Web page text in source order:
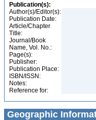
Publication(s):
Author(s)/Editor(s):
Publication Date:
Article/Chapter
Title:
Journal/Book
Name, Vol. No.:
Page(s):
Publisher:
Publication Place:
ISBN/ISSN:
Notes:
Reference for:
Geographic